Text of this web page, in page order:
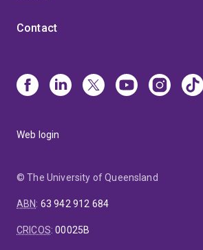
Contact
Web login
© The University of Queensland
ABN: 63 942 912 684
CRICOS:00025B